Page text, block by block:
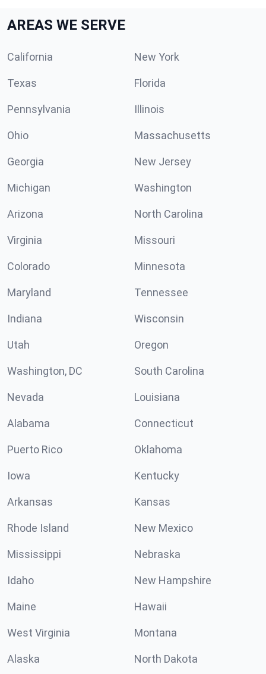
AREAS WE SERVE
California New York
Texas Florida
Pennsylvania Illinois
Ohio Massachusetts
Georgia New Jersey
Michigan Washington
Arizona North Carolina
Virginia Missouri
Colorado Minnesota
Maryland Tennessee
Indiana Wisconsin
Utah Oregon
Washington, DC South Carolina
Nevada Louisiana
Alabama Connecticut
Puerto Rico Oklahoma
Iowa Kentucky
Arkansas Kansas
Rhode Island New Mexico
Mississippi Nebraska
Idaho New Hampshire
Maine Hawaii
West Virginia Montana
Alaska North Dakota